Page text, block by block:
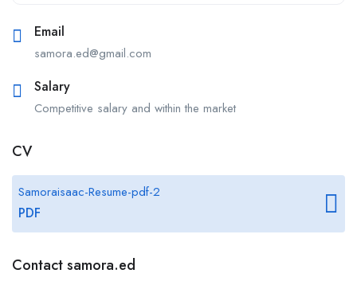
Email
samora.ed@gmail.com
Salary
Competitive salary and within the market
CV
Samoraisaac-Resume-pdf-2
PDF
Contact samora.ed